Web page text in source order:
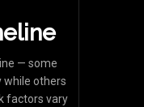
— some
while others
factors vary